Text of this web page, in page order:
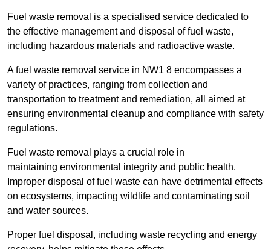
Fuel waste removal is a specialised service dedicated to
the effective management and disposal of fuel waste,
including hazardous materials and radioactive waste.
A fuel waste removal service in NW1 8 encompasses a
variety of practices, ranging from collection and
transportation to treatment and remediation, all aimed at
ensuring environmental cleanup and compliance with safety
regulations.
Fuel waste removal plays a crucial role in
maintaining environmental integrity and public health.
Improper disposal of fuel waste can have detrimental effects
on ecosystems, impacting wildlife and contaminating soil
and water sources.
Proper fuel disposal, including waste recycling and energy